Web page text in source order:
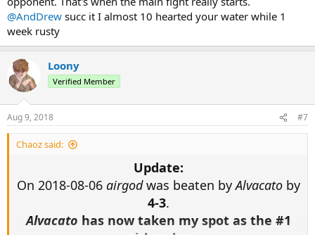
@AndDrew succ it I almost 10 hearted your water while 1
week rusty
Loony
Verified Member
Aug 9, 2018 #7
Chaoz said:
Update:
On 2018-08-06 airgodwas beaten byAlvacatoby
4-3.
Alvacato has now taken my spot as the #1